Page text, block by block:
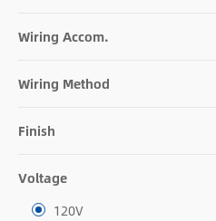
Wiring Accom.
Wiring Method
Finish
Voltage
120V